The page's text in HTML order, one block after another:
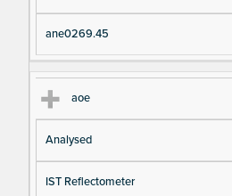
ane0269.45
aoe
Analysed
IST Reflectometer